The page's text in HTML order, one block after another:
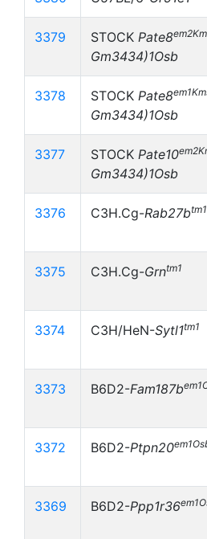
3379 STOCK Pate8
Gm3434)1Osb
3378 STOCK Pate8
Gm3434)1Osb
3377 STOCK Pate10
Gm3434)1Osb
3376 C3H.Cg-Rab27btm1
3375 C3H.Cg-Grntm1
3374 C3H/HeN-Sytl1tm1
3373 B6D2-Fam187b
3372 B6D2-Ptpn20
3369 B6D2-Ppp1r36